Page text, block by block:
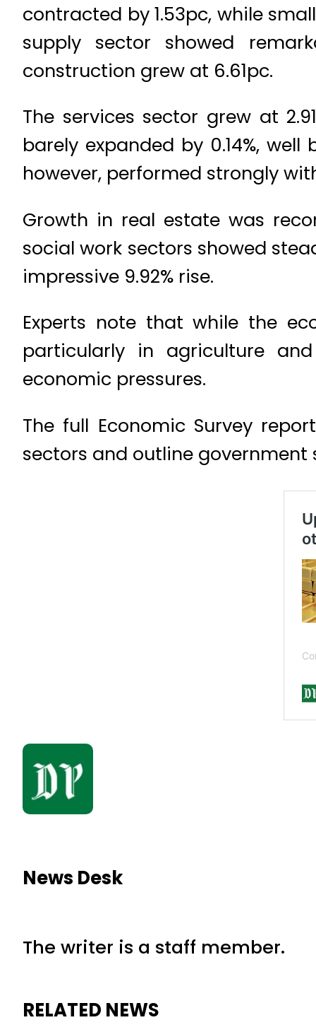
contracted by 1.53pc, while
supply sector showed
construction grew at 6.61pc.
The services sector grew at
barely expanded by 0.14%,
however, performed strongly
Growth in real estate was
social work sectors showed
impressive 9.92% rise.
Experts note that while the
particularly in agriculture
economic pressures.
The full Economic Survey
sectors and outline
News Desk
The writer is a staff member.
RELATED NEWS